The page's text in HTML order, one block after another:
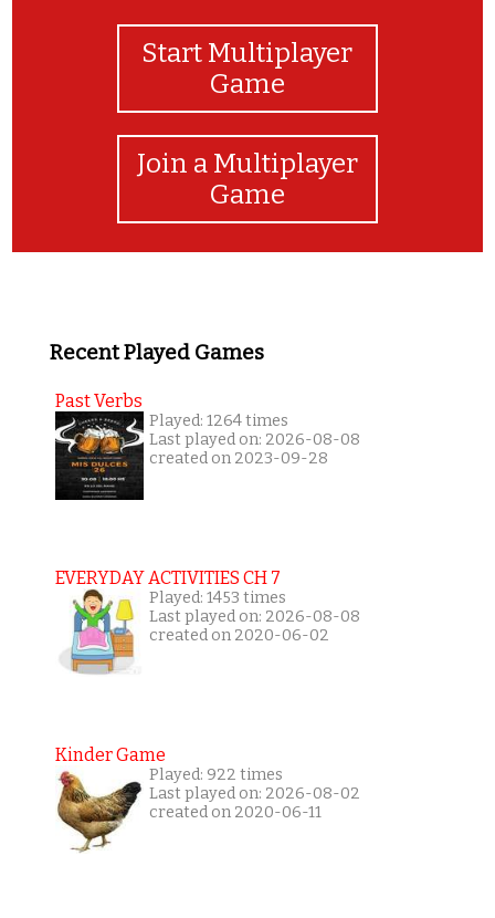
Start Multiplayer
Game
Join a Multiplayer
Game
Recent Played Games
Past Verbs
Played: 1264 times
Last played on: 2026-08-08
created on 2023-09-28
EVERYDAY ACTIVITIES CH 7
Played: 1453 times
Last played on: 2026-08-08
created on 2020-06-02
Kinder Game
Played: 922 times
Last played on: 2026-08-02
created on 2020-06-11